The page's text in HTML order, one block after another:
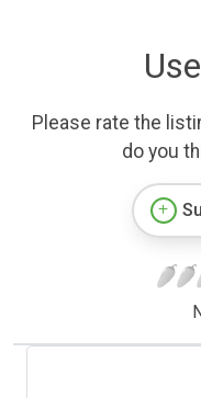
Please rate the
do you